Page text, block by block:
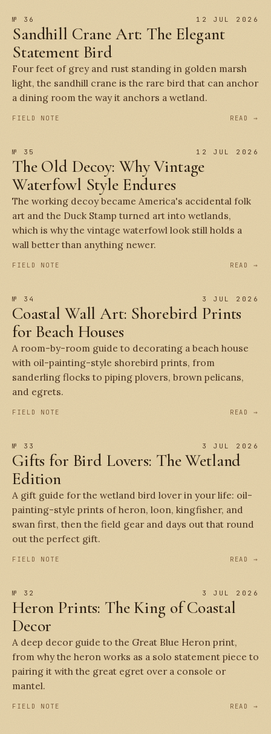
№ 36 12 JUL 2026
Sandhill Crane Art: The Elegant
Statement Bird
Four feet of grey and rust standing in golden marsh
light, the sandhill crane is the rare bird that can anchor
a dining room the way it anchors a wetland.
FIELD NOTE READ →
№ 35 12 JUL 2026
The Old Decoy: Why Vintage
Waterfowl Style Endures
The working decoy became America's accidental folk
art and the Duck Stamp turned art into wetlands,
which is why the vintage waterfowl look still holds a
wall better than anything newer.
FIELD NOTE READ →
№ 34 3 JUL 2026
Coastal Wall Art: Shorebird Prints
for Beach Houses
A room-by-room guide to decorating a beach house
with oil-painting-style shorebird prints, from
sanderling flocks to piping plovers, brown pelicans,
and egrets.
FIELD NOTE READ →
№ 33 3 JUL 2026
Gifts for Bird Lovers: The Wetland
Edition
A gift guide for the wetland bird lover in your life: oil-
painting-style prints of heron, loon, kingfisher, and
swan first, then the field gear and days out that round
out the perfect gift.
FIELD NOTE READ →
№ 32 3 JUL 2026
Heron Prints: The King of Coastal
Decor
A deep decor guide to the Great Blue Heron print,
from why the heron works as a solo statement piece to
pairing it with the great egret over a console or
mantel.
FIELD NOTE READ →